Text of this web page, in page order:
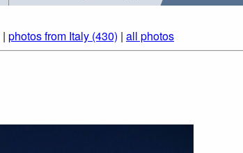
| photos from Italy (430) | all photos